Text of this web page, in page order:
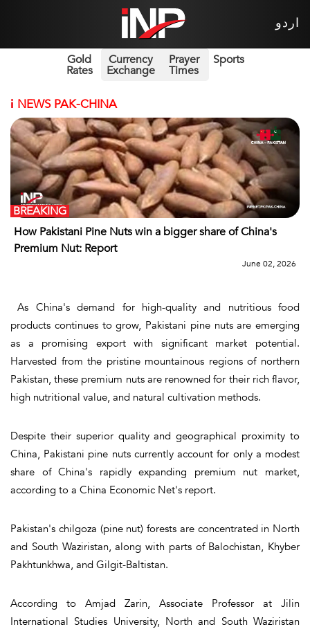
اردو
Gold
Rates
Currency
Exchange
Prayer
Times
Sports
i NEWS PAK-CHINA
How Pakistani Pine Nuts win a bigger share of China's
Premium Nut: Report
BREAKING
June 02, 2026
As China's demand for high-quality and nutritious food
products continues to grow, Pakistani pine nuts are emerging
as a promising export with significant market potential.
Harvested from the pristine mountainous regions of northern
Pakistan, these premium nuts are renowned for their rich flavor,
high nutritional value, and natural cultivation methods.
Despite their superior quality and geographical proximity to
China, Pakistani pine nuts currently account for only a modest
share of China's rapidly expanding premium nut market,
according to a China Economic Net's report.
Pakistan's chilgoza (pine nut) forests are concentrated in North
and South Waziristan, along with parts of Balochistan, Khyber
Pakhtunkhwa, and Gilgit-Baltistan.
According to Amjad Zarin, Associate Professor at Jilin
International Studies University, North and South Waziristan